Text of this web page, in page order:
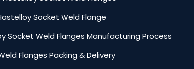
Socket Weld Flange
Socket Weld Flanges Manufacturing Process
Flanges Packing & Delivery